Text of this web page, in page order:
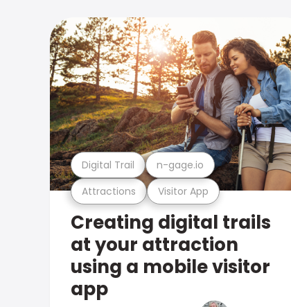
Attractions Visitor App
Digital Trail n-gage.io
Creating digital trails
at your attraction
using a mobile visitor
app